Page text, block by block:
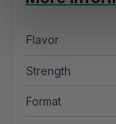
Flavor
Strength
Format